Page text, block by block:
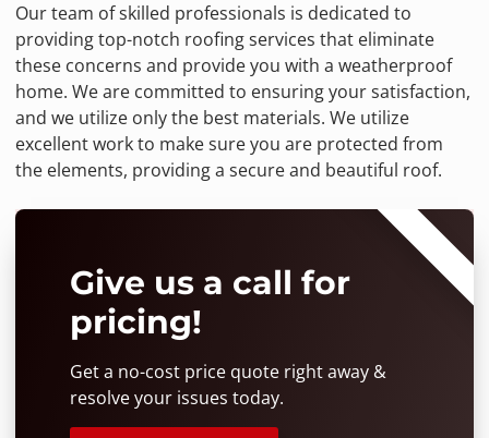
Our team of skilled professionals is dedicated to
providing top-notch roofing services that eliminate
these concerns and provide you with a weatherproof
home. We are committed to ensuring your satisfaction,
and we utilize only the best materials. We utilize
excellent work to make sure you are protected from
the elements, providing a secure and beautiful roof.
Give us a call for
pricing!
Get a no-cost price quote right away &
resolve your issues today.
⭐⭐⭐⭐⭐